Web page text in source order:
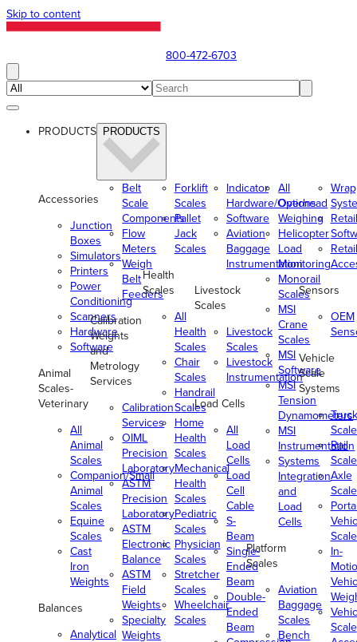
Skip to content
800-472-6703
PRODUCTS PRODUCTS
Accessories
Junction
Boxes
Simulators
Printers
Power
Conditioning
Scanners
Hardware
Software
Animal
Scales-
Veterinary
All
Animal
Scales
Companion/Small
Animal
Scales
Equine
Scales
Cast
Iron
Weights
Balances
Analytical
Belt
Scale
Components
Flow
Meters
Weigh
Belt
Feeders
Calibration
Weights
and
Metrology
Services
Calibration
Services
OIML
Precision
Laboratory
ASTM
Precision
Laboratory
ASTM
Electronic
Balance
ASTM
Field
Weights
Specialty
Weights
Forklift
Scales
Pallet
Jack
Scales
Health
Scales
All
Health
Scales
Chair
Scales
Handrail
Scales
Home
Health
Scales
Mechanical
Health
Scales
Pediatric
Scales
Physician
Scales
Stretcher
Scales
Wheelchair
Scales
Indicator
Hardware/Options
Software
Aviation
Baggage
Instrumentation
Livestock
Scales
Livestock
Scales
Livestock
Instrumentation
Load Cells
All
Load
Cells
Load
Cell
Cable
S-
Beam
Single-
Ended
Beam
Double-
Ended
Beam
All
Overhead
Weighing
Helicopter
Load
Monitoring
Monorail
Scales
MSI
Crane
Scales
MSI
Software
MSI
Tension
Dynamometers
MSI
Instrumentation
Systems
Integration
and
Load
Cells
Platform
Scales
Aviation
Baggage
Scales
Bench
Retail
Retail
Sensors
OEM
Vehicle
Scale
Systems
Truck
Rail
Axle
In-
Scale